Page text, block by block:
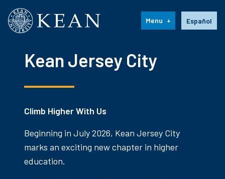
Kean University Español
Menu
Kean Jersey City
Climb Higher With Us
Beginning in July 2026, Kean Jersey City
marks an exciting new chapter in higher
education.